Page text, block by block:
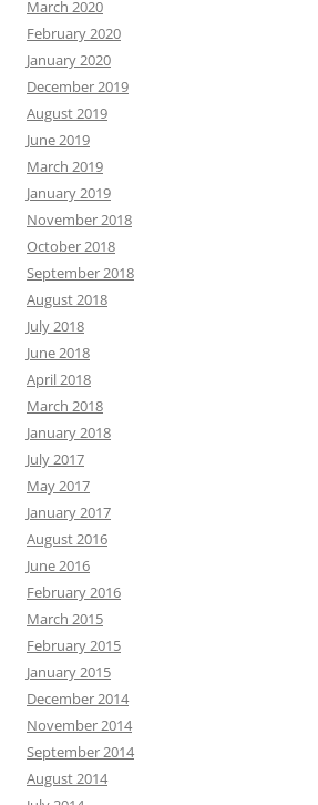
March 2020
February 2020
January 2020
December 2019
August 2019
June 2019
March 2019
January 2019
November 2018
October 2018
September 2018
August 2018
July 2018
June 2018
April 2018
March 2018
January 2018
July 2017
May 2017
January 2017
August 2016
June 2016
February 2016
March 2015
February 2015
January 2015
December 2014
November 2014
September 2014
August 2014